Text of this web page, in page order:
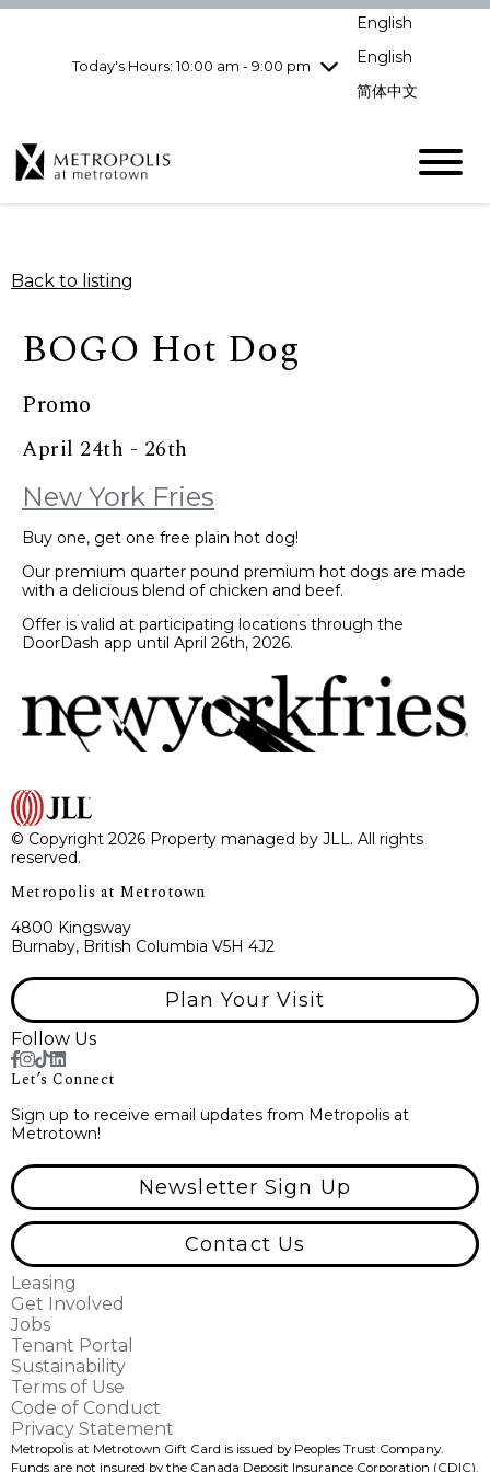
Today's Hours: 10:00 am - 9:00 pm
Thursday8/6
10:00 am - 9:00
Saturday8/8
English
English
简体中文
Back to listing
BOGO Hot Dog
Promo
April 24th - 26th
New York Fries
Buy one, get one free plain hot dog!
Our premium quarter pound premium hot dogs are made
with a delicious blend of chicken and beef.
Offer is valid at participating locations through the
DoorDash app until April 26th, 2026.
© Copyright 2026 Property managed by JLL. All rights
reserved.
Metropolis at Metrotown
4800 Kingsway
Burnaby, British Columbia V5H 4J2
Plan Your Visit
Follow Us
Let’s Connect
Sign up to receive email updates from Metropolis at
Metrotown!
Newsletter Sign Up
Contact Us
Leasing
Get Involved
Jobs
Tenant Portal
Sustainability
Terms of Use
Code of Conduct
Privacy Statement
Metropolis at Metrotown Gift Card is issued by Peoples Trust Company.
Funds are not insured by the Canada Deposit Insurance Corporation (CDIC).